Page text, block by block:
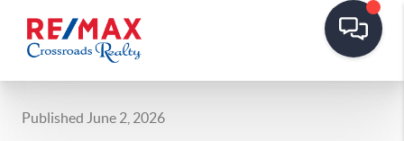
Published June 2, 2026